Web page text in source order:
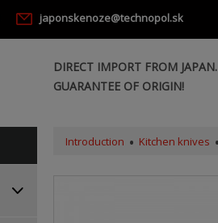
japonskenoze@technopol.sk
DIRECT IMPORT FROM JAPAN.
GUARANTEE OF ORIGIN!
Introduction Kitchen knives